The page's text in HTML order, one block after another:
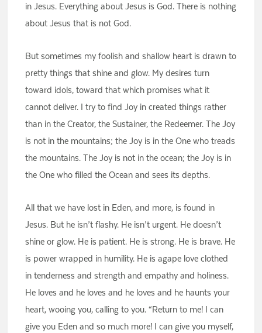
in Jesus. Everything about Jesus is God. There is nothing
about Jesus that is not God.
But sometimes my foolish and shallow heart is drawn to
pretty things that shine and glow. My desires turn
toward idols, toward that which promises what it
cannot deliver. I try to find Joy in created things rather
than in the Creator, the Sustainer, the Redeemer. The Joy
is not in the mountains; the Joy is in the One who treads
the mountains. The Joy is not in the ocean; the Joy is in
the One who filled the Ocean and sees its depths.
All that we have lost in Eden, and more, is found in
Jesus. But he isn’t flashy. He isn’t urgent. He doesn’t
shine or glow. He is patient. He is strong. He is brave. He
is power wrapped in humility. He is agape love clothed
in tenderness and strength and empathy and holiness.
He loves and he loves and he loves and he haunts your
heart, wooing you, calling to you. “Return to me! I can
give you Eden and so much more! I can give you myself,